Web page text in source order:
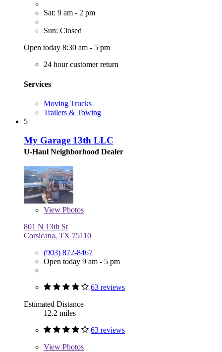
Sat: 9 am - 2 pm
Sun: Closed
Open today 8:30 am - 5 pm
24 hour customer return
Services
Moving Trucks
Trailers & Towing
5
My Garage 13th LLC
U-Haul Neighborhood Dealer
View Photos
801 N 13th St
Corsicana, TX 75110
(903) 872-8467
Open today 9 am - 5 pm
63 reviews
Estimated Distance
12.2 miles
63 reviews
View Photos